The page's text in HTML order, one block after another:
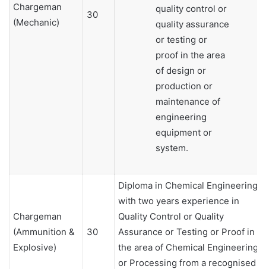
Chargeman
(Mechanic)
30
quality control or
quality assurance
or testing or
proof in the area
of design or
production or
maintenance of
engineering
equipment or
system.
Chargeman
(Ammunition &
Explosive)
30
Diploma in Chemical Engineering
with two years experience in
Quality Control or Quality
Assurance or Testing or Proof in
the area of Chemical Engineering
or Processing from a recognised